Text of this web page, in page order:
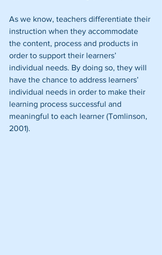
As we know, teachers differentiate their
instruction when they accommodate
the content, process and products in
order to support their learners’
individual needs. By doing so, they will
have the chance to address learners’
individual needs in order to make their
learning process successful and
meaningful to each learner (Tomlinson,
2001).